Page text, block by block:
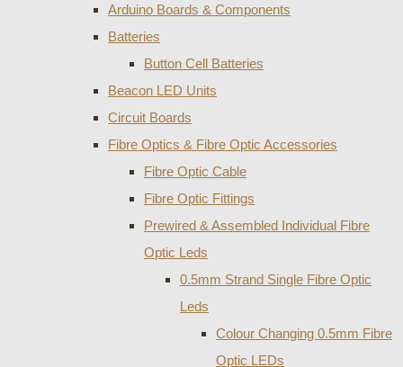
Arduino Boards & Components
Batteries
Button Cell Batteries
Beacon LED Units
Circuit Boards
Fibre Optics & Fibre Optic Accessories
Fibre Optic Cable
Fibre Optic Fittings
Prewired & Assembled Individual Fibre
Optic Leds
0.5mm Strand Single Fibre Optic
Leds
Colour Changing 0.5mm Fibre
Optic LEDs